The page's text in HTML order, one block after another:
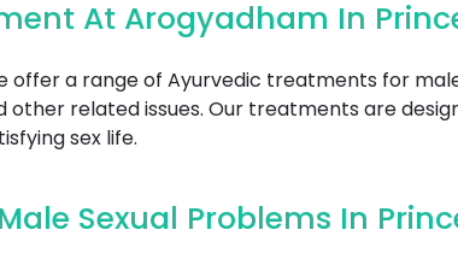
At Arogyadham In
offer a range of Ayurvedic treatments for
related issues. Our treatments are
sex life.
Sexual Problems In